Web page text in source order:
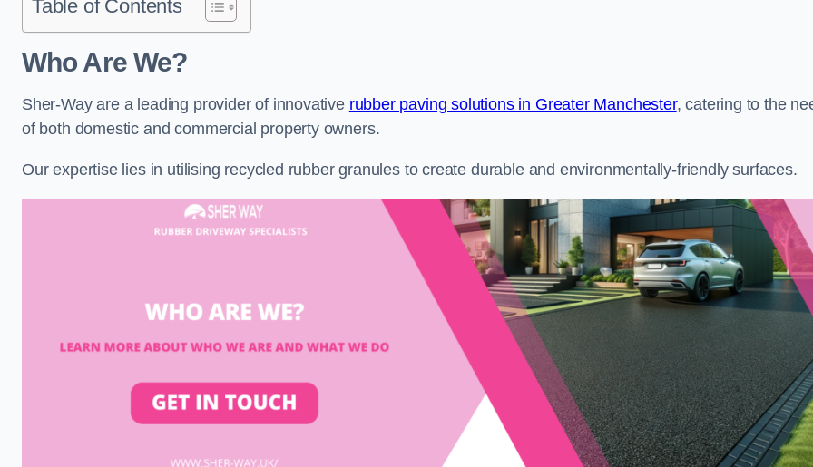
Table of Contents
Who Are We?
Sher-Way are a leading provider of innovative rubber paving solutions in Greater Manchester, catering to the
of both domestic and commercial property owners.
Our expertise lies in utilising recycled rubber granules to create durable and environmentally-friendly surfaces.